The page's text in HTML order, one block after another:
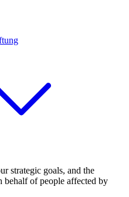
strategic goals, and the
behalf of people affected by